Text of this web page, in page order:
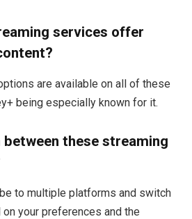
services offer
are available on all of these
being especially known for it.
between these streaming
to multiple platforms and switch
your preferences and the